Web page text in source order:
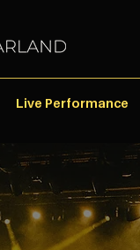
Live Performance